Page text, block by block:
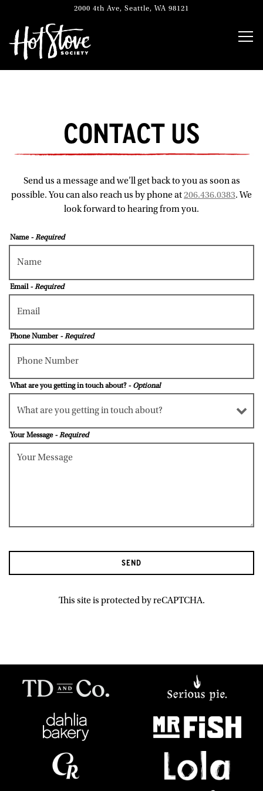
2000 4th Ave, Seattle, WA 98121
CONTACT US
Send us a message and we’ll get back to you as soon as
possible. You can also reach us by phone at206.436.0383. We
look forward to hearing from you.
Name - Required
Email - Required
Phone Number - Required
What are you getting in touch about? - Optional
Your Message - Required
SEND
This site is protected by reCAPTCHA.